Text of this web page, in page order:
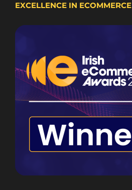
EXCELLENCE IN ECOMMERCE